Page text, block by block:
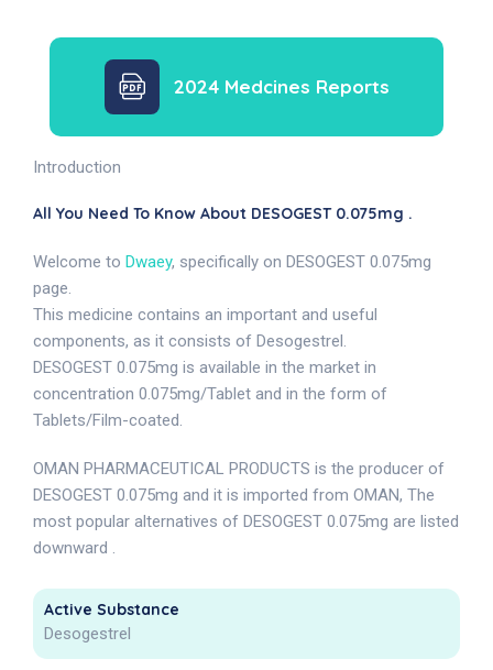
2024 Medcines Reports
Introduction
All You Need To Know About DESOGEST 0.075mg .
Welcome to Dwaey, specifically on DESOGEST 0.075mg
page.
This medicine contains an important and useful
components, as it consists of Desogestrel.
DESOGEST 0.075mg is available in the market in
concentration 0.075mg/Tablet and in the form of
Tablets/Film-coated.
OMAN PHARMACEUTICAL PRODUCTS is the producer of
DESOGEST 0.075mg and it is imported from OMAN, The
most popular alternatives of DESOGEST 0.075mg are listed
downward .
Active Substance
Desogestrel